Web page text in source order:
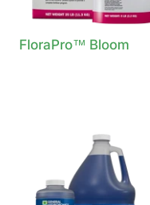
FloraPro™ Bloom